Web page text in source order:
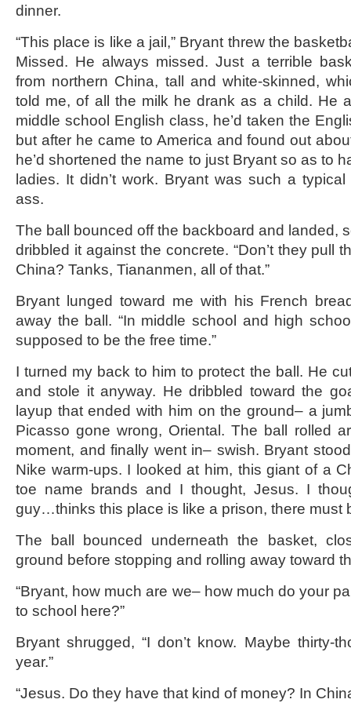
dinner.
“This place is like a jail,” Bryant threw the
Missed. He always missed. Just a terrible
from northern China, tall and white-skinned,
told me, of all the milk he drank as a child. He
middle school English class, he’d taken the
but after he came to America and found out
he’d shortened the name to just Bryant so as to
ladies. It didn’t work. Bryant was such a
ass.
The ball bounced off the backboard and landed,
dribbled it against the concrete. “Don’t they pull
China? Tanks, Tiananmen, all of that.”
Bryant lunged toward me with his French
away the ball. “In middle school and high
supposed to be the free time.”
I turned my back to him to protect the ball. He
and stole it anyway. He dribbled toward the
layup that ended with him on the ground– a
Picasso gone wrong, Oriental. The ball rolled
moment, and finally went in– swish. Bryant
Nike warm-ups. I looked at him, this giant of a
toe name brands and I thought, Jesus. I
guy…thinks this place is like a prison, there must
The ball bounced underneath the basket,
ground before stopping and rolling away toward
“Bryant, how much are we– how much do your
to school here?”
Bryant shrugged, “I don’t know. Maybe thirty-
year.”
“Jesus. Do they have that kind of money? In